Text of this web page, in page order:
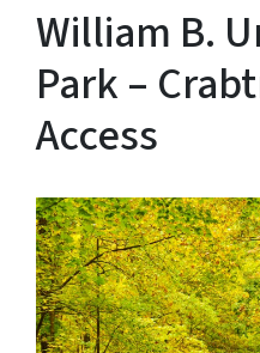
William B.
Park –
Access